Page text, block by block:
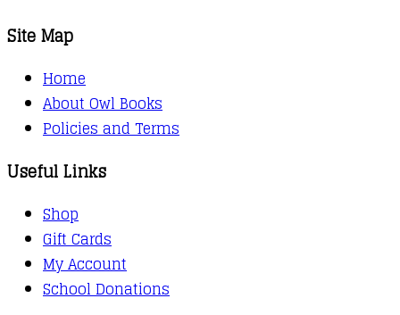
Site Map
Home
About Owl Books
Policies and Terms
Useful Links
Shop
Gift Cards
My Account
School Donations